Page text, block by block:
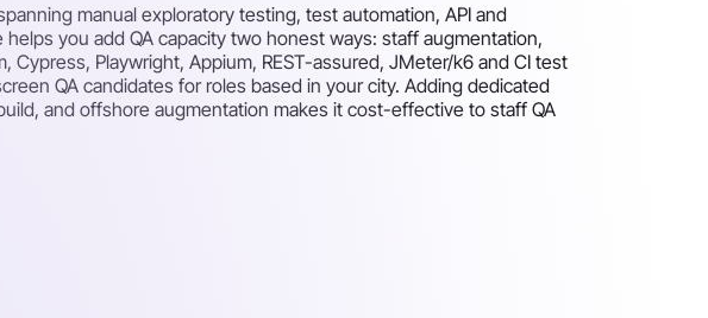
manual exploratory testing, test automation, API and
you add QA capacity two honest ways: staff augmentation,
Playwright, Appium, REST-assured, JMeter/k6 and CI test
QA candidates for roles based in your city. Adding dedicated
and offshore augmentation makes it cost-effective to staff QA